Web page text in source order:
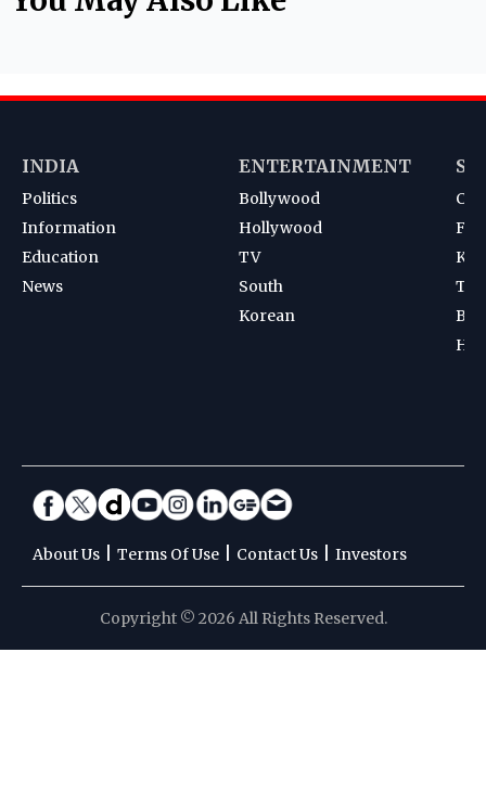
INDIA
Politics
Information
Education
News
ENTERTAINMENT
Bollywood
Hollywood
TV
South
Korean
About Us Terms Of Use Contact Us Investors
Copyright © 2026 All Rights Reserved.